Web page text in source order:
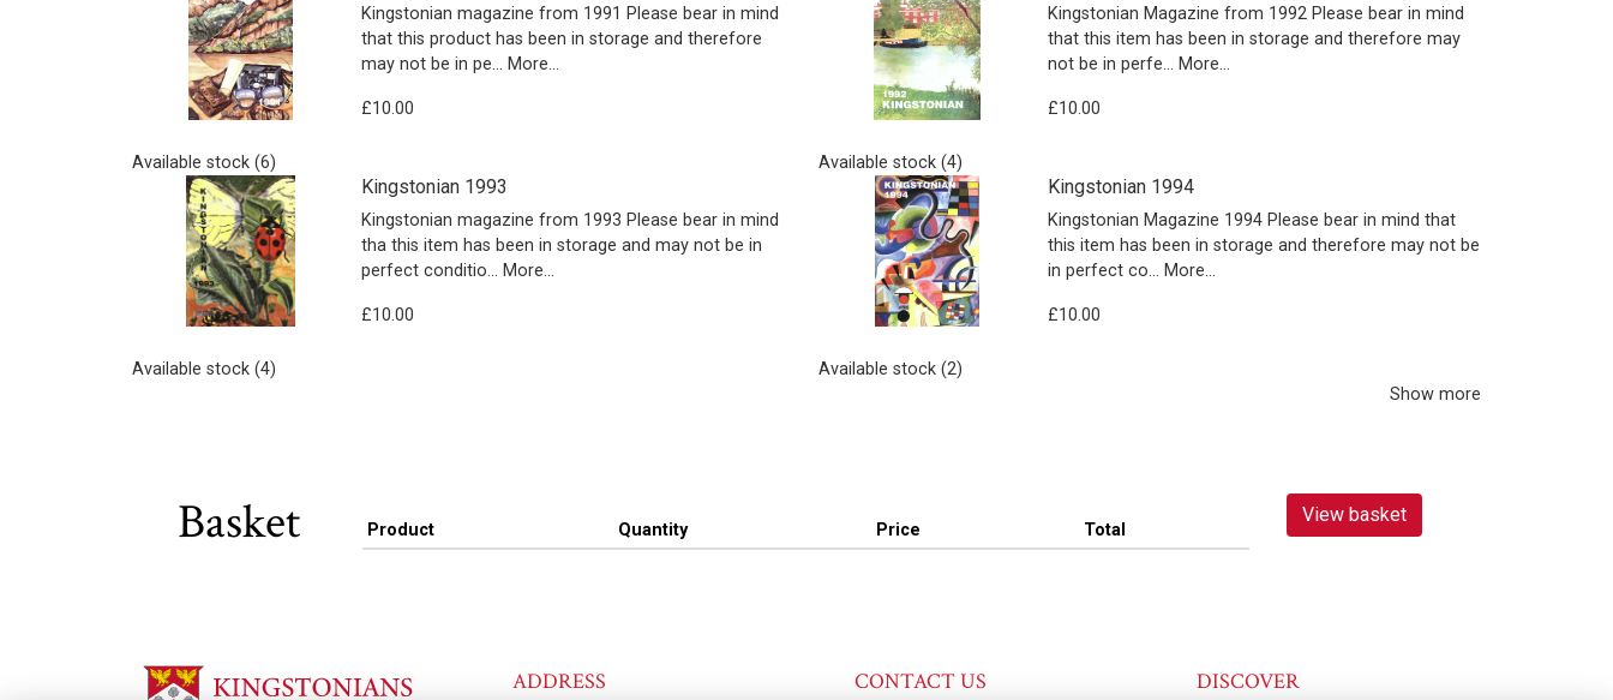
Kingstonian magazine from 1991 Please bear in mind
that this product has been in storage and therefore
may not be in pe… More...
£10.00
Available stock (6)
Kingstonian Magazine from 1992 Please bear in mind
that this item has been in storage and therefore may
not be in perfe… More...
£10.00
Available stock (4)
Kingstonian 1993
Kingstonian magazine from 1993 Please bear in mind
tha this item has been in storage and may not be in
perfect conditio… More...
£10.00
Available stock (4)
Kingstonian 1994
Kingstonian Magazine 1994 Please bear in mind that
this item has been in storage and therefore may not be
in perfect co… More...
£10.00
Available stock (2)
Show more
Basket Product Quantity Price Total
View basket
ADDRESS CONTACT US DISCOVER